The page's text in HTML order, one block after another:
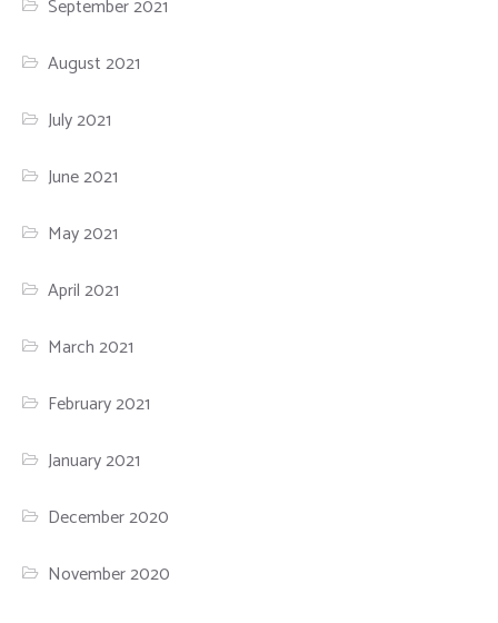
September 2021
August 2021
July 2021
June 2021
May 2021
April 2021
March 2021
February 2021
January 2021
December 2020
November 2020